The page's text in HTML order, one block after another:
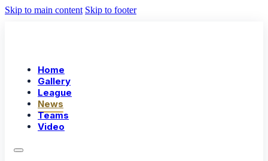
Skip to main content Skip to footer
Home
Gallery
League
News
Teams
Video